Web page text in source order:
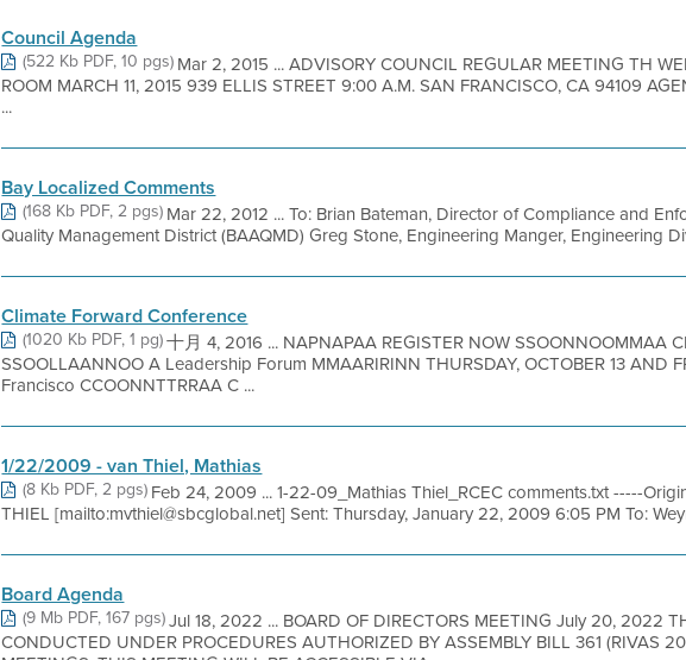
Council Agenda
(522 Kb PDF, 10 pgs)Mar 2, 2015 ... ADVISORY COUNCIL REGULAR MEETING TH
ROOM MARCH 11, 2015 939 ELLIS STREET 9:00 A.M. SAN FRANCISCO, CA 94109
...
Bay Localized Comments
(168 Kb PDF, 2 pgs)Mar 22, 2012 ... To: Brian Bateman, Director of Compliance and
Quality Management District (BAAQMD) Greg Stone, Engineering Manger, Engineering
Climate Forward Conference
(1020 Kb PDF, 1 pg)十月 4, 2016 ... NAPNAPAA REGISTER NOW SSOONNOOMMAA
SSOOLLAANNOO A Leadership Forum MMAARIRINN THURSDAY, OCTOBER 13 AND
Francisco CCOONNTTRRAA C ...
1/22/2009 - van Thiel, Mathias
(8 Kb PDF, 2 pgs)Feb 24, 2009 ... 1-22-09_Mathias Thiel_RCEC comments.txt -----
THIEL [mailto:mvthiel@sbcglobal.net] Sent: Thursday, January 22, 2009 6:05 PM To:
Board Agenda
(9 Mb PDF, 167 pgs)Jul 18, 2022 ... BOARD OF DIRECTORS MEETING July 20, 2022
CONDUCTED UNDER PROCEDURES AUTHORIZED BY ASSEMBLY BILL 361 (RIVAS